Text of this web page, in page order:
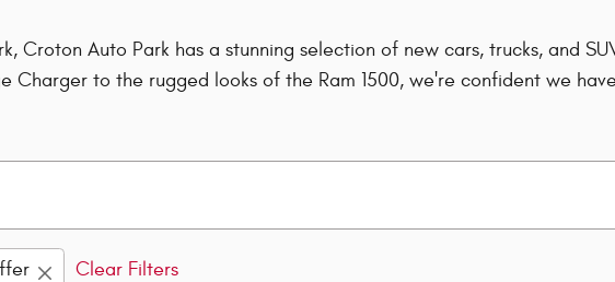
Croton Auto Park has a stunning selection of new cars, trucks, and
Charger to the rugged looks of the Ram 1500, we're confident we
Clear Filters